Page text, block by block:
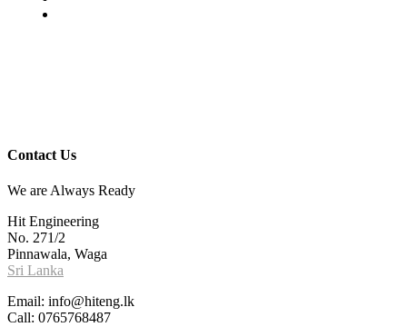
Contact Us
We are Always Ready
Hit Engineering
No. 271/2
Pinnawala, Waga
Sri Lanka
Email: info@hiteng.lk
Call: 0765768487